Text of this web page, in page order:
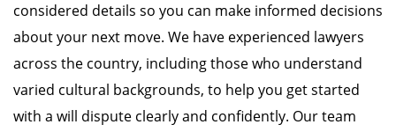
considered details so you can make informed decisions
about your next move. We have experienced lawyers
across the country, including those who understand
varied cultural backgrounds, to help you get started
with a will dispute clearly and confidently. Our team